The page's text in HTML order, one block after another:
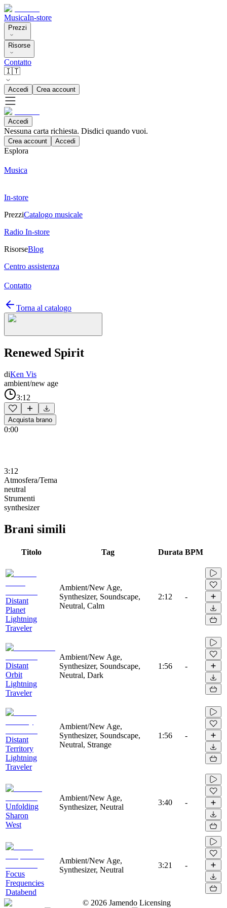
MusicaIn-store
Prezzi
Risorse
Contatto
🇮🇹
Accedi Crea account
Accedi
Nessuna carta richiesta. Disdici quando vuoi.
Crea account Accedi
Esplora
Musica
In-store
PrezziCatalogo musicale
Radio In-store
RisorseBlog
Centro assistenza
Contatto
Torna al catalogo
Renewed Spirit
diKen Vis
ambient/new age
3:12
Acquista brano
0:00
3:12
Atmosfera/Tema
neutral
Strumenti
synthesizer
Brani simili
Titolo Tag Durata BPM
Distant
Planet
Lightning
Traveler
Ambient/New Age,
Synthesizer, Soundscape,
Neutral, Calm
2:12 -
Distant
Orbit
Lightning
Traveler
Ambient/New Age,
Synthesizer, Soundscape,
Neutral, Dark
1:56 -
Distant
Territory
Lightning
Traveler
Ambient/New Age,
Synthesizer, Soundscape,
Neutral, Strange
1:56 -
Unfolding
Sharon
West
Ambient/New Age,
Synthesizer, Neutral
3:40 -
Focus
Frequencies
Databend
Ambient/New Age,
Synthesizer, Neutral
3:21 -
© 2026 Jamendo Licensing